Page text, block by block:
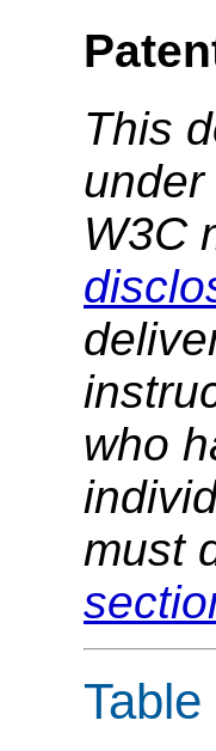
This
under
W3C
who
must